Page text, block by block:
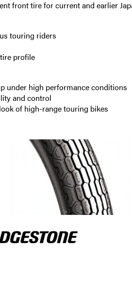
front tire for current and earlier
touring riders
profile
under high performance conditions
and control
of high-range touring bikes